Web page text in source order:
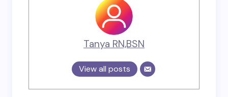
Tanya RN,BSN
View all posts